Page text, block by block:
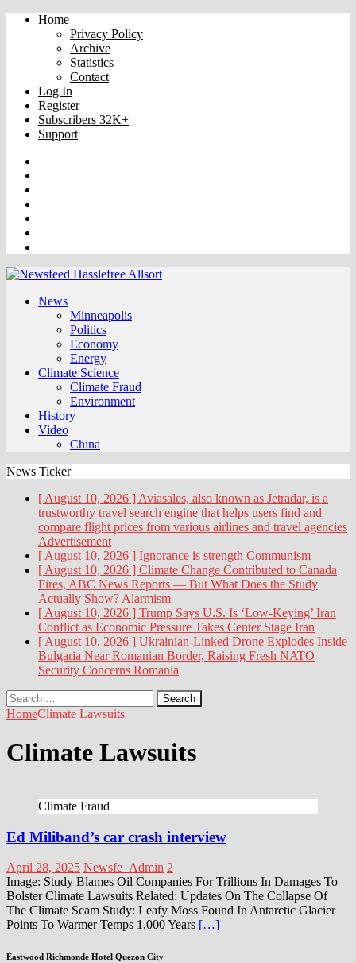
Home
Privacy Policy
Archive
Statistics
Contact
Log In
Register
Subscribers 32K+
Support
News
Minneapolis
Politics
Economy
Energy
Climate Science
Climate Fraud
Environment
History
Video
China
News Ticker
[ August 10, 2026 ] Aviasales, also known as Jetradar, is a
trustworthy travel search engine that helps users find and
compare flight prices from various airlines and travel agencies
Advertisement
[ August 10, 2026 ] Ignorance is strength Communism
[ August 10, 2026 ] Climate Change Contributed to Canada
Fires, ABC News Reports — But What Does the Study
Actually Show? Alarmism
[ August 10, 2026 ] Trump Says U.S. Is ‘Low-Keying’ Iran
Conflict as Economic Pressure Takes Center Stage Iran
[ August 10, 2026 ] Ukrainian-Linked Drone Explodes Inside
Bulgaria Near Romanian Border, Raising Fresh NATO
Security Concerns Romania
Search
for:
HomeClimate Lawsuits
Climate Lawsuits
Climate Fraud
Ed Miliband’s car crash interview
April 28, 2025 Newsfe_Admin 2
Image: Study Blames Oil Companies For Trillions In Damages To
Bolster Climate Lawsuits Related: Updates On The Collapse Of
The Climate Scam Study: Leafy Moss Found In Antarctic Glacier
Points To Warmer Temps 1,000 Years […]
Eastwood Richmonde Hotel Quezon City